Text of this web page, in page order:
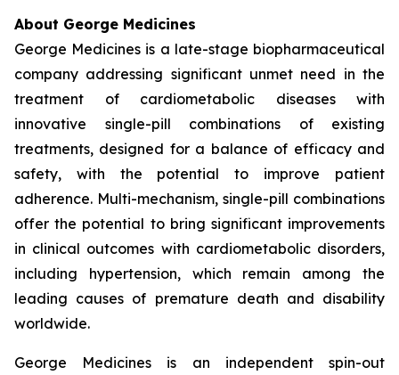
About George Medicines
George Medicines is a late-stage biopharmaceutical
company addressing significant unmet need in the
treatment of cardiometabolic diseases with
innovative single-pill combinations of existing
treatments, designed for a balance of efficacy and
safety, with the potential to improve patient
adherence. Multi-mechanism, single-pill combinations
offer the potential to bring significant improvements
in clinical outcomes with cardiometabolic disorders,
including hypertension, which remain among the
leading causes of premature death and disability
worldwide.
George Medicines is an independent spin-out